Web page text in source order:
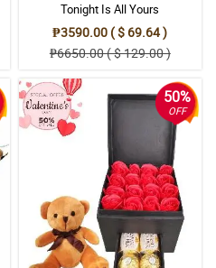
Tonight Is All Yours
₱3590.00 ( $ 69.64 )
₱6650.00 ( $ 129.00 )
50%
OFF